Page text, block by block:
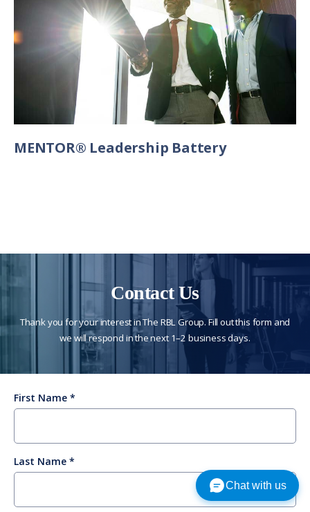
MENTOR® Leadership Battery
Contact Us
Thank you for your interest in The RBL Group. Fill out this form and
we will respond in the next 1–2 business days.
First Name
Last Name
Chat with us